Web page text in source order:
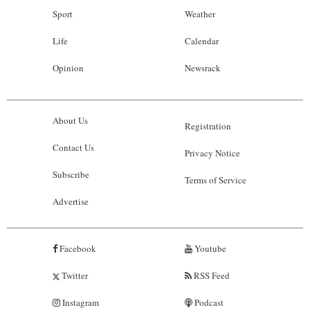
Sport
Life
Opinion
Weather
Calendar
Newsrack
About Us
Contact Us
Subscribe
Advertise
Registration
Privacy Notice
Terms of Service
Facebook
Twitter
Instagram
Youtube
RSS Feed
Podcast